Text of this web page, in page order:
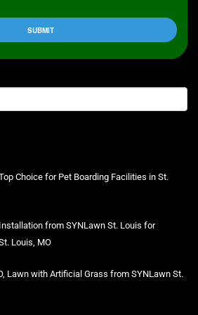
Choice for Pet Boarding Facilities in St.
from SYNLawn St. Louis for
Louis, MO
Lawn with Artificial Grass from SYNLawn St.